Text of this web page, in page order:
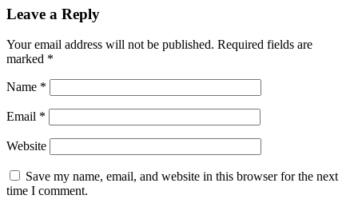
Leave a Reply
Your email address will not be published. Required fields are
marked *
Name *
Email *
Website
Save my name, email, and website in this browser for the next
time I comment.